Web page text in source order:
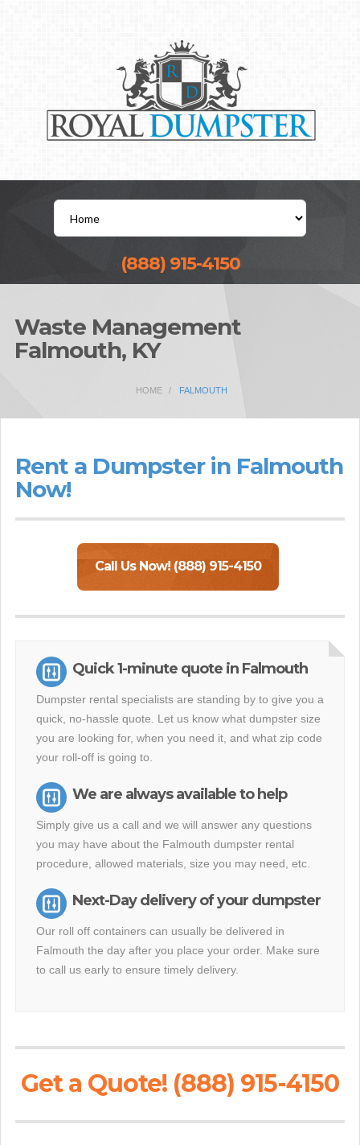
(888) 915-4150
Waste Management
Falmouth, KY
HOME FALMOUTH
Rent a Dumpster in Falmouth
Now!
Call Us Now! (888) 915-4150
Quick 1-minute quote in Falmouth
Dumpster rental specialists are standing by to give you a
quick, no-hassle quote. Let us know what dumpster size
you are looking for, when you need it, and what zip code
your roll-off is going to.
We are always available to help
Simply give us a call and we will answer any questions
you may have about the Falmouth dumpster rental
procedure, allowed materials, size you may need, etc.
Next-Day delivery of your dumpster
Our roll off containers can usually be delivered in
Falmouth the day after you place your order. Make sure
to call us early to ensure timely delivery.
Get a Quote! (888) 915-4150